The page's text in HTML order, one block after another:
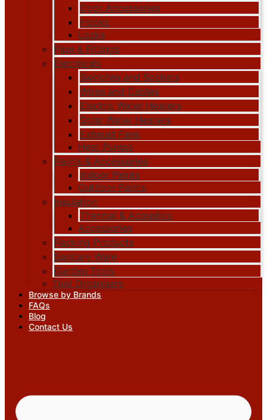
Door Accessories
Hooks
Locks
Pipe & Fittings
Electricals
Switches and Sockets
Wires and Cables
Electric Water Heaters
Solar Water Heaters
Exhaust Fans
Heat Pumps
Paints & Accessories
Indoor Paints
Outdoor Paints
Insulation
Thermal & Acoustics
Accessories
Packing Products
Sanitary Ware
Garden Tools
Tool Organisers
Browse by Brands
FAQs
Blog
Contact Us